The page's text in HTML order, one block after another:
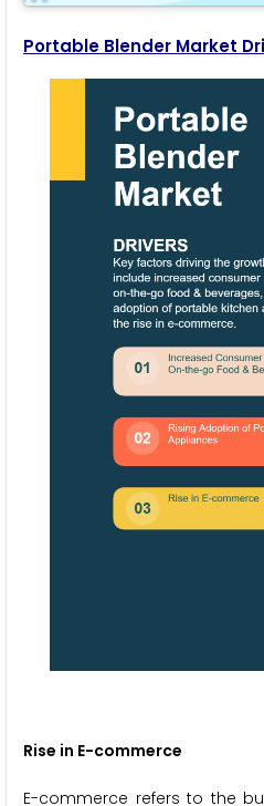
Portable Blender Market
Rise in E-commerce
E-commerce refers to the